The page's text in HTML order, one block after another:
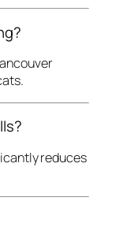
reduces